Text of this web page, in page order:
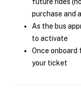
purchase and
As the bus
to activate
Once
your ticket